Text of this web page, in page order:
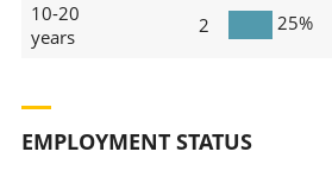
10-20
years
2 25%
EMPLOYMENT STATUS